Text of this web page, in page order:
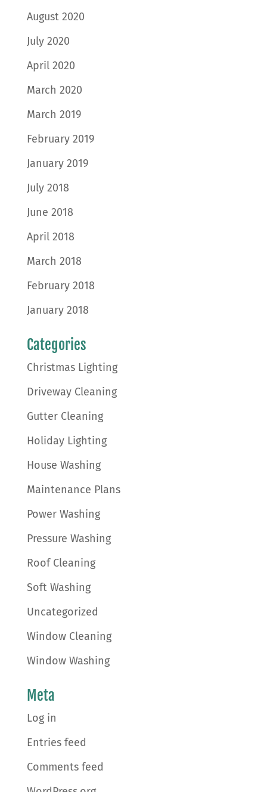
August 2020
July 2020
April 2020
March 2020
March 2019
February 2019
January 2019
July 2018
June 2018
April 2018
March 2018
February 2018
January 2018
Categories
Christmas Lighting
Driveway Cleaning
Gutter Cleaning
Holiday Lighting
House Washing
Maintenance Plans
Power Washing
Pressure Washing
Roof Cleaning
Soft Washing
Uncategorized
Window Cleaning
Window Washing
Meta
Log in
Entries feed
Comments feed